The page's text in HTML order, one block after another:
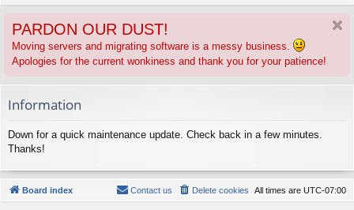
ks s
PARDON OUR DUST!
Moving servers and migrating software is a messy business.
Apologies for the current wonkiness and thank you for your patience!
Information
Down for a quick maintenance update. Check back in a few minutes.
Thanks!
Board index All times are UTC-07:00
Delete cookies
Contact us